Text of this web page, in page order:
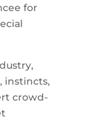
for
instincts,
crowd-